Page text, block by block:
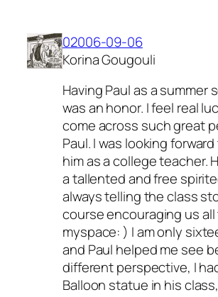
02006-09-06
Korina Gougouli
Having Paul as a summer
was an honor. I feel real
come across such great
Paul. I was looking
him as a college teacher.
a tallented and free
always telling the class
course encouraging us
myspace: ) I am only
and Paul helped me see
different perspective, I
Balloon statue in his